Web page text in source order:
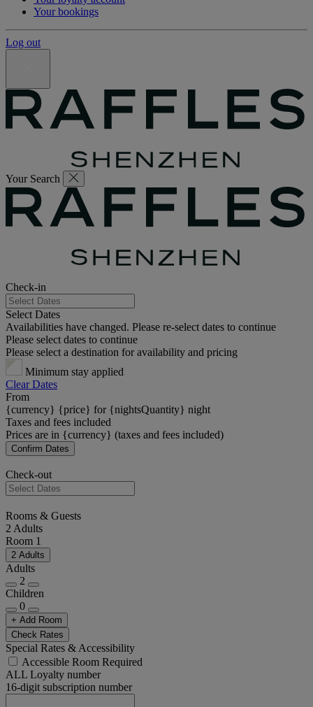
Your bookings
Log out
Your Search
Check-in
Select Dates
Availabilities have changed. Please re-select dates to continue
Please select dates to continue
Please select a destination for availability and pricing
Minimum stay applied
Clear Dates
From
{currency} {price} for {nightsQuantity} night
Taxes and fees included
Prices are in {currency} (taxes and fees included)
Confirm Dates
Check-out
Rooms & Guests
2 Adults
Room 1
2 Adults
Adults
2
Children
0
+ Add Room
Check Rates
Special Rates & Accessibility
Accessible Room Required
ALL Loyalty number
16-digit subscription number